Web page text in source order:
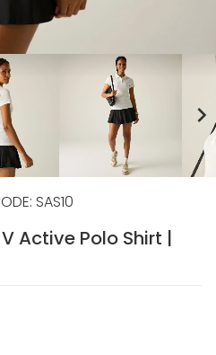
chevron_right
SAS10
Active Polo Shirt |